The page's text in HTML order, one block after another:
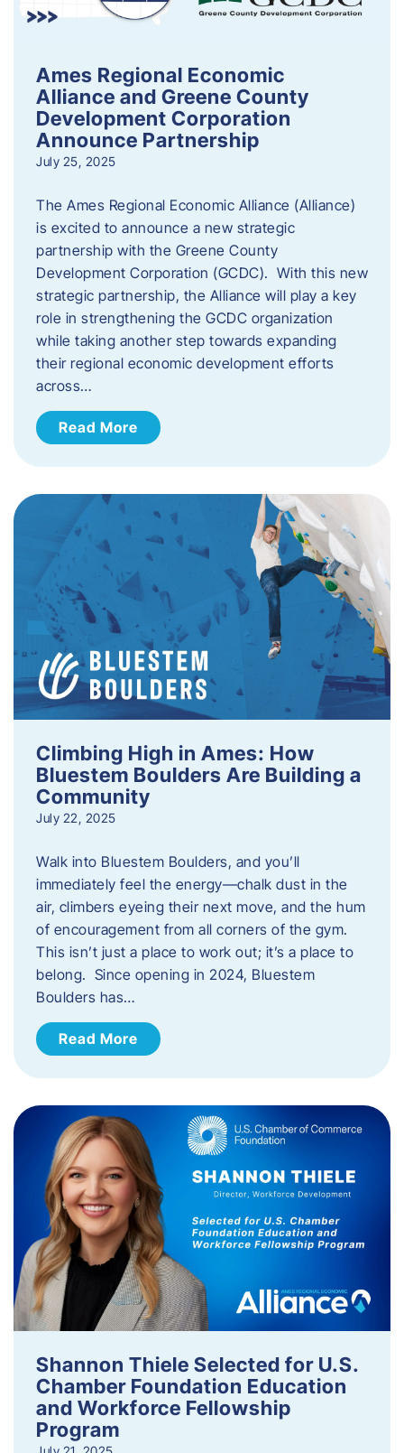
Ames Regional Economic
Alliance and Greene County
Development Corporation
Announce Partnership
July 25, 2025
The Ames Regional Economic Alliance (Alliance)
is excited to announce a new strategic
partnership with the Greene County
Development Corporation (GCDC). With this new
strategic partnership, the Alliance will play a key
role in strengthening the GCDC organization
while taking another step towards expanding
their regional economic development efforts
across…
Read More
Climbing High in Ames: How
Bluestem Boulders Are Building a
Community
July 22, 2025
Walk into Bluestem Boulders, and you’ll
immediately feel the energy—chalk dust in the
air, climbers eyeing their next move, and the hum
of encouragement from all corners of the gym.
This isn’t just a place to work out; it’s a place to
belong. Since opening in 2024, Bluestem
Boulders has…
Read More
Shannon Thiele Selected for U.S.
Chamber Foundation Education
and Workforce Fellowship
Program